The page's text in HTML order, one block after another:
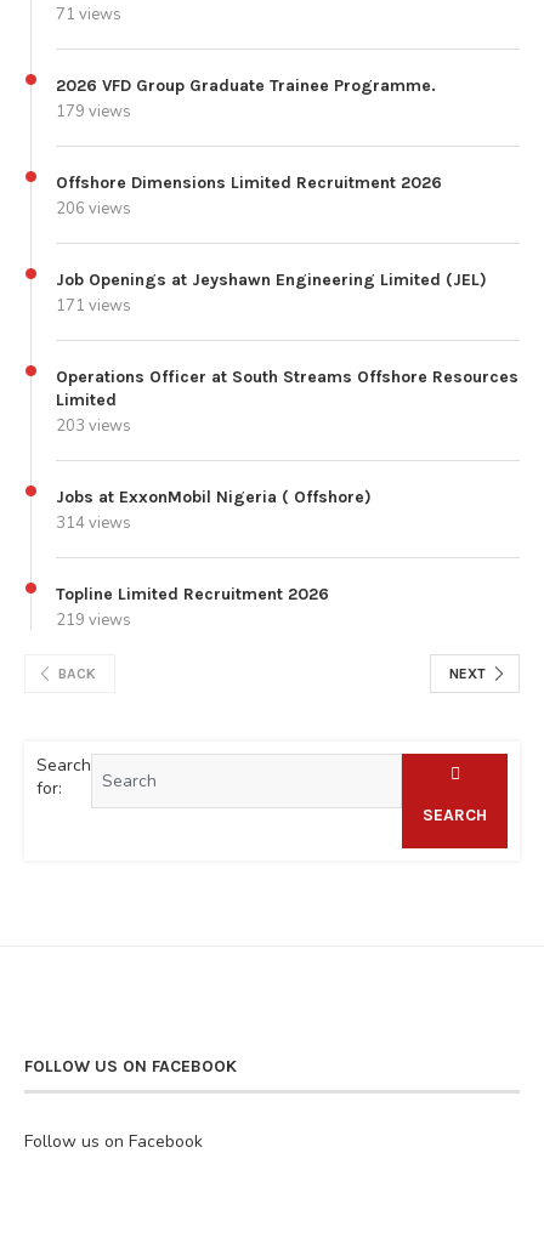
71 views
2026 VFD Group Graduate Trainee Programme.
179 views
Offshore Dimensions Limited Recruitment 2026
206 views
Job Openings at Jeyshawn Engineering Limited (JEL)
171 views
Operations Officer at South Streams Offshore Resources
Limited
203 views
Jobs at ExxonMobil Nigeria ( Offshore)
314 views
Topline Limited Recruitment 2026
219 views
BACK NEXT
Search
for:
SEARCH
FOLLOW US ON FACEBOOK
Follow us on Facebook